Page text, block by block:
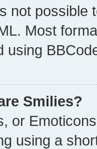
not possible
Most
using
Smilies?
or
using a